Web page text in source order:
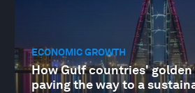
ECONOMIC GROWTH
How Gulf countries' golden
paving the way to a